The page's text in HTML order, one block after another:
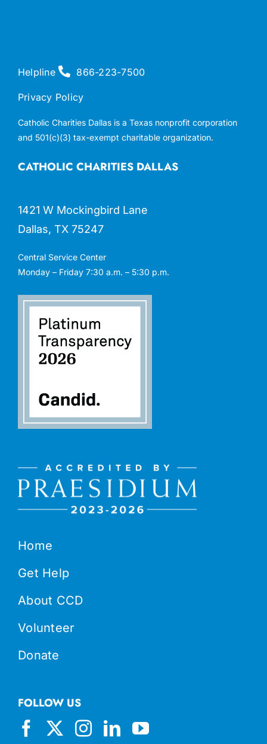
Home
Get Help
About CCD
Volunteer
Donate
CATHOLIC CHARITIES DALLAS
1421 W Mockingbird Lane
Dallas, TX 75247
Central Service Center
Monday – Friday 7:30 a.m. – 5:30 p.m.
FOLLOW US
Helpline 866-223-7500
Privacy Policy
Catholic Charities Dallas is a Texas nonprofit corporation
and 501(c)(3) tax-exempt charitable organization.